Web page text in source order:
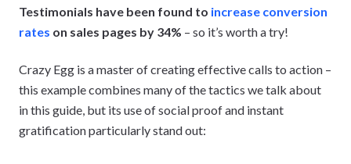
Testimonials have been found to increase conversion
rates on sales pages by 34% – so it’s worth a try!
Crazy Egg is a master of creating effective calls to action –
this example combines many of the tactics we talk about
in this guide, but its use of social proof and instant
gratification particularly stand out: